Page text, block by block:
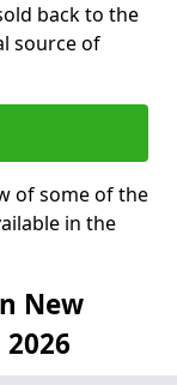
back to the
source of
of some of the
in the
New